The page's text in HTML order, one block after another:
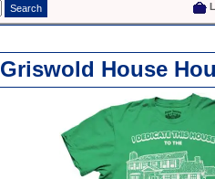
Griswold House